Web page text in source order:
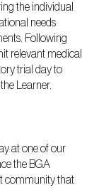
the individual
needs
Following
relevant medical
trial day to
Learner.
at one of our
the BGA
community that